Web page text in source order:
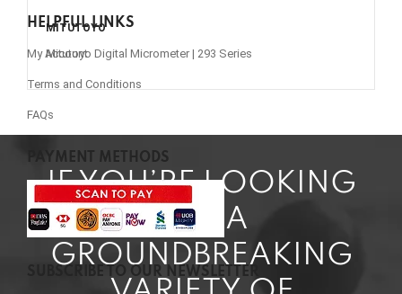
MITUTOYO
Mitutoyo Digital Micrometer | 293 Series
IF YOU’RE LOOKING
FOR A
GROUNDBREAKING
HELPFUL LINKS
My Account
Terms and Conditions
FAQs
PAYMENT METHODS
SUBSCRIBE TO OUR NEWSLETTER